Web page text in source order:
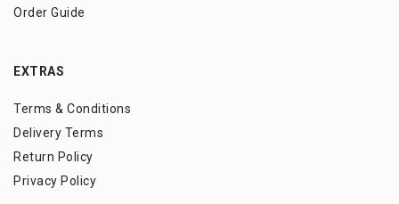
Order Guide
EXTRAS
Terms & Conditions
Delivery Terms
Return Policy
Privacy Policy